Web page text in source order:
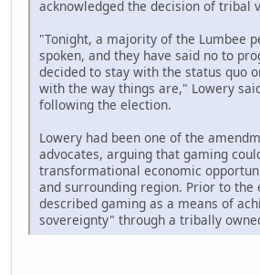
acknowledged the decision of tribal
"Tonight, a majority of the Lumbee
spoken, and they have said no to
decided to stay with the status quo
with the way things are," Lowery
following the election.
Lowery had been one of the
advocates, arguing that gaming
transformational economic
and surrounding region. Prior to the
described gaming as a means of
sovereignty" through a tribally